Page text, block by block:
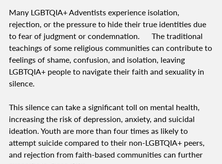
Many LGBTQIA+ Adventists experience isolation,
rejection, or the pressure to hide their true identities due
to fear of judgment or condemnation. The traditional
teachings of some religious communities can contribute to
feelings of shame, confusion, and isolation, leaving
LGBTQIA+ people to navigate their faith and sexuality in
silence.
This silence can take a significant toll on mental health,
increasing the risk of depression, anxiety, and suicidal
ideation. Youth are more than four times as likely to
attempt suicide compared to their non-LGBTQIA+ peers,
and rejection from faith-based communities can further